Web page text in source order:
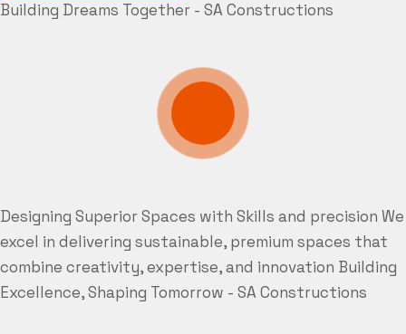
Building Dreams Together - SA Constructions
Designing Superior Spaces with Skills and precision We
excel in delivering sustainable, premium spaces that
combine creativity, expertise, and innovation Building
Excellence, Shaping Tomorrow - SA Constructions